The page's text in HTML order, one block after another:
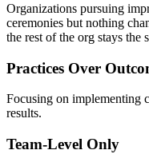
Organizations pursuing
ceremonies but nothing
the rest of the org stays the
Practices Over
Focusing on implementing
results.
Team-Level Only